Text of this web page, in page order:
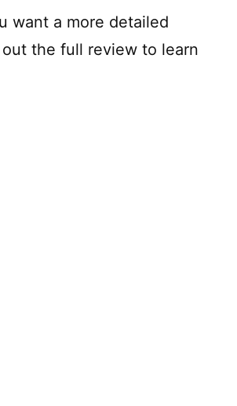
want a more detailed
the full review to learn